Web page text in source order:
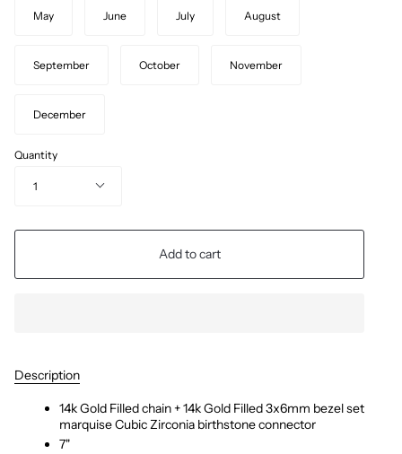
May June July August
September October November
December
Quantity
1
Add to cart
Description
14k Gold Filled chain + 14k Gold Filled 3x6mm bezel set
marquise Cubic Zirconia birthstone connector
7"